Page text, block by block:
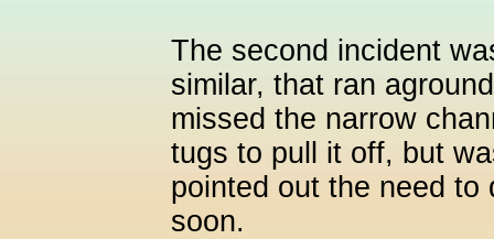
The second incident
similar, that ran
missed the narrow
tugs to pull it off, but
pointed out the need to
soon.